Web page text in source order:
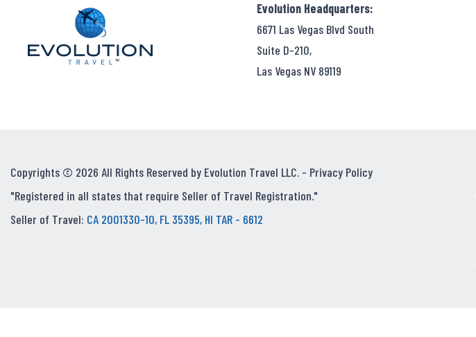
Evolution Headquarters:
6671 Las Vegas Blvd South
Suite D-210,
Las Vegas NV 89119
Copyrights © 2026 All Rights Reserved by Evolution Travel LLC. - Privacy Policy
"Registered in all states that require Seller of Travel Registration."
Seller of Travel: CA 2001330-10, FL 35395, HI TAR - 6612